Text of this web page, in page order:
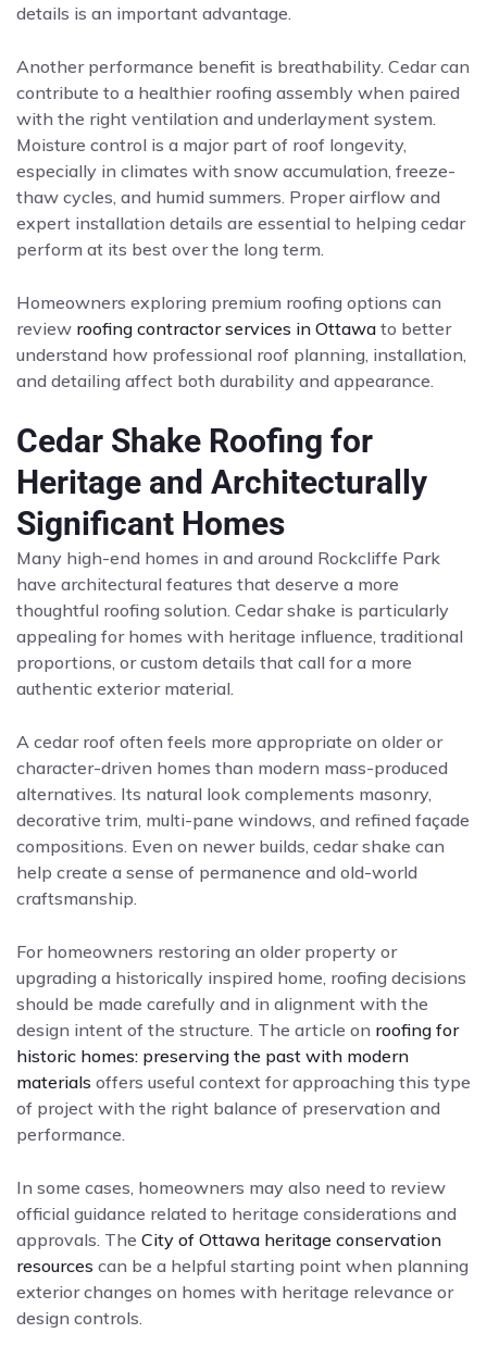
details is an important advantage.
Another performance benefit is breathability. Cedar can
contribute to a healthier roofing assembly when paired
with the right ventilation and underlayment system.
Moisture control is a major part of roof longevity,
especially in climates with snow accumulation, freeze-
thaw cycles, and humid summers. Proper airflow and
expert installation details are essential to helping cedar
perform at its best over the long term.
Homeowners exploring premium roofing options can
review roofing contractor services in Ottawa to better
understand how professional roof planning, installation,
and detailing affect both durability and appearance.
Cedar Shake Roofing for
Heritage and Architecturally
Significant Homes
Many high-end homes in and around Rockcliffe Park
have architectural features that deserve a more
thoughtful roofing solution. Cedar shake is particularly
appealing for homes with heritage influence, traditional
proportions, or custom details that call for a more
authentic exterior material.
A cedar roof often feels more appropriate on older or
character-driven homes than modern mass-produced
alternatives. Its natural look complements masonry,
decorative trim, multi-pane windows, and refined façade
compositions. Even on newer builds, cedar shake can
help create a sense of permanence and old-world
craftsmanship.
For homeowners restoring an older property or
upgrading a historically inspired home, roofing decisions
should be made carefully and in alignment with the
design intent of the structure. The article on roofing for
historic homes: preserving the past with modern
materials offers useful context for approaching this type
of project with the right balance of preservation and
performance.
In some cases, homeowners may also need to review
official guidance related to heritage considerations and
approvals. The City of Ottawa heritage conservation
resources can be a helpful starting point when planning
exterior changes on homes with heritage relevance or
design controls.